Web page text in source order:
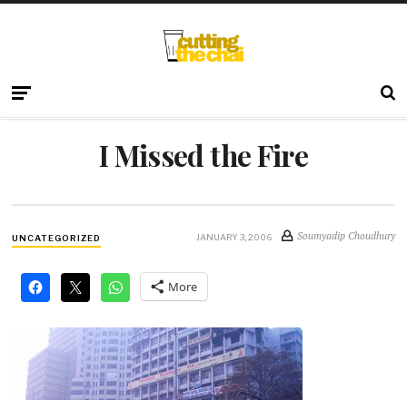
I Missed the Fire
UNCATEGORIZED JANUARY 3, 2006 Soumyadip Choudhury
More